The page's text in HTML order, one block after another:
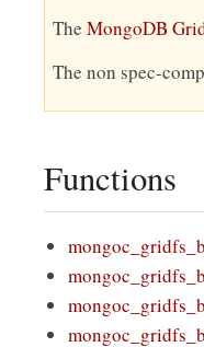
The MongoDB
The non spec-
Functions